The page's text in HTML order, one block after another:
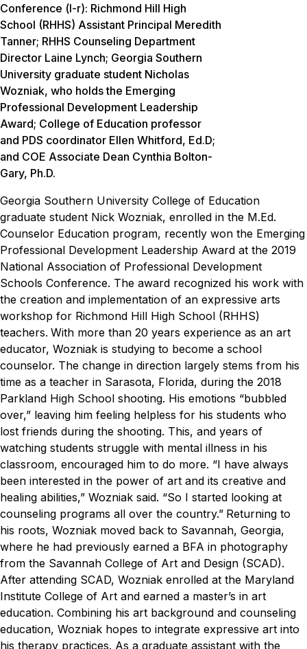
Conference (l-r): Richmond Hill High
School (RHHS) Assistant Principal Meredith
Tanner; RHHS Counseling Department
Director Laine Lynch; Georgia Southern
University graduate student Nicholas
Wozniak, who holds the Emerging
Professional Development Leadership
Award; College of Education professor
and PDS coordinator Ellen Whitford, Ed.D;
and COE Associate Dean Cynthia Bolton-
Gary, Ph.D.
Georgia Southern University College of Education
graduate student Nick Wozniak, enrolled in the M.Ed.
Counselor Education program, recently won the Emerging
Professional Development Leadership Award at the 2019
National Association of Professional Development
Schools Conference. The award recognized his work with
the creation and implementation of an expressive arts
workshop for Richmond Hill High School (RHHS)
teachers. With more than 20 years experience as an art
educator, Wozniak is studying to become a school
counselor. The change in direction largely stems from his
time as a teacher in Sarasota, Florida, during the 2018
Parkland High School shooting. His emotions “bubbled
over,” leaving him feeling helpless for his students who
lost friends during the shooting. This, and years of
watching students struggle with mental illness in his
classroom, encouraged him to do more. “I have always
been interested in the power of art and its creative and
healing abilities,” Wozniak said. “So I started looking at
counseling programs all over the country.” Returning to
his roots, Wozniak moved back to Savannah, Georgia,
where he had previously earned a BFA in photography
from the Savannah College of Art and Design (SCAD).
After attending SCAD, Wozniak enrolled at the Maryland
Institute College of Art and earned a master’s in art
education. Combining his art background and counseling
education, Wozniak hopes to integrate expressive art into
his therapy practices. As a graduate assistant with the